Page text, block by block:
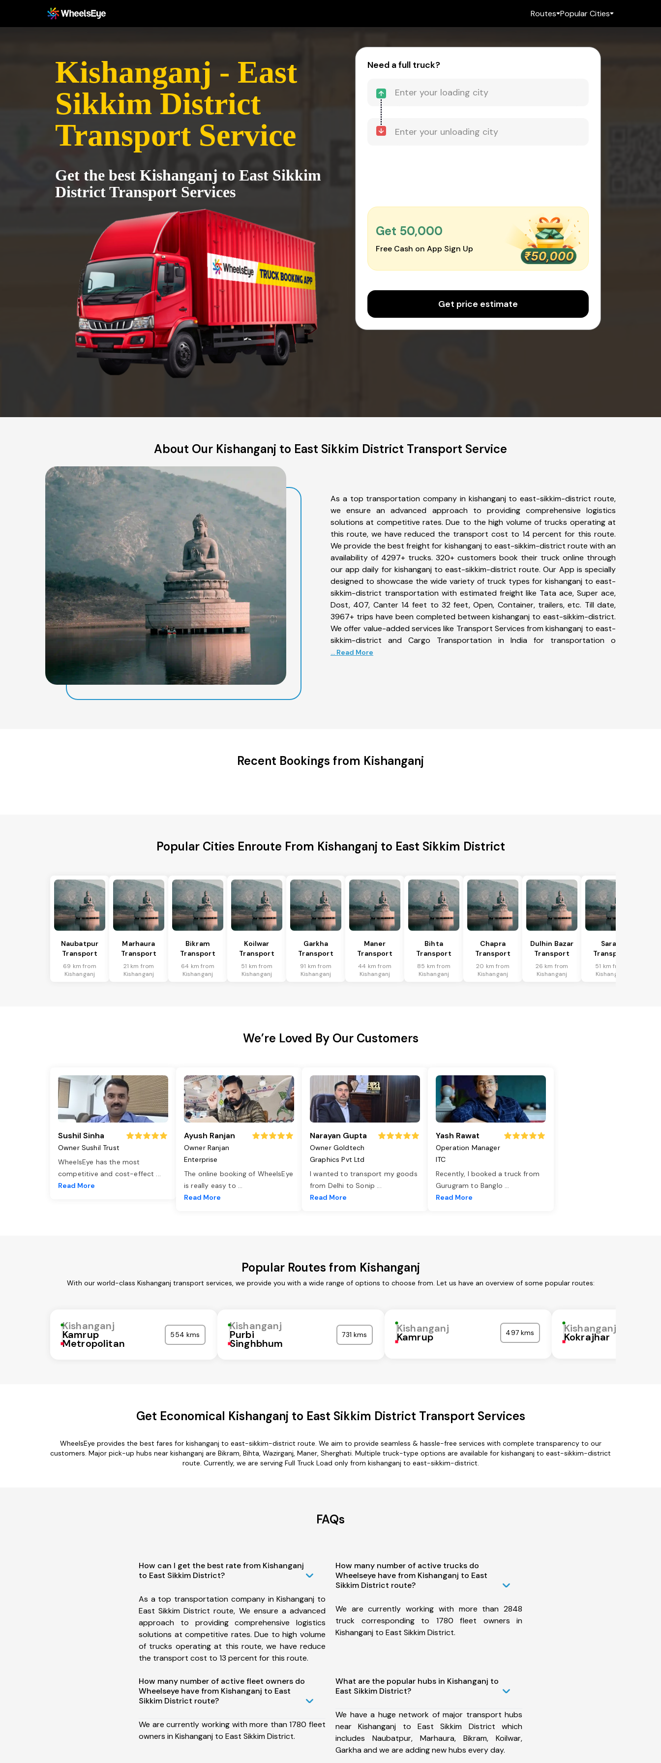
Routes Popular Cities
Kishanganj - East
Sikkim District
Transport Service
Get the best Kishanganj to East Sikkim
District Transport Services
Need a full truck?
Get ₹50,000
Free Cash on App Sign Up
Get price estimate
About Our Kishanganj to East Sikkim District Transport Service
As a top transportation company in kishanganj to east-sikkim-district route,
we ensure an advanced approach to providing comprehensive logistics
solutions at competitive rates. Due to the high volume of trucks operating at
this route, we have reduced the transport cost to 14 percent for this route.
We provide the best freight for kishanganj to east-sikkim-district route with an
availability of 4297+ trucks. 320+ customers book their truck online through
our app daily for kishanganj to east-sikkim-district route. Our App is specially
designed to showcase the wide variety of truck types for kishanganj to east-
sikkim-district transportation with estimated freight like Tata ace, Super ace,
Dost, 407, Canter 14 feet to 32 feet, Open, Container, trailers, etc. Till date,
3967+ trips have been completed between kishanganj to east-sikkim-district.
We offer value-added services like Transport Services from kishanganj to east-
sikkim-district and Cargo Transportation in India for transportation o
... Read More
Recent Bookings from Kishanganj
Popular Cities Enroute From Kishanganj to East Sikkim District
Naubatpur
Transport
69 km from
Kishanganj
Marhaura
Transport
21 km from
Kishanganj
Bikram
Transport
64 km from
Kishanganj
Koilwar
Transport
51 km from
Kishanganj
Garkha
Transport
91 km from
Kishanganj
Maner
Transport
44 km from
Kishanganj
Bihta
Transport
85 km from
Kishanganj
Chapra
Transport
20 km from
Kishanganj
Dulhin Bazar
Transport
26 km from
Kishanganj
Saran
Transport
51 km from
Kishanganj
We’re Loved By Our Customers
Sushil Sinha
Owner Sushil Trust
WheelsEye has the most
competitive and cost-effect ...
Read More
Ayush Ranjan
Owner Ranjan
Enterprise
The online booking of WheelsEye
is really easy to ...
Read More
Narayan Gupta
Owner Goldtech
Graphics Pvt Ltd
I wanted to transport my goods
from Delhi to Sonip ...
Read More
Yash Rawat
Operation Manager
ITC
Recently, I booked a truck from
Gurugram to Banglo ...
Read More
Popular Routes from Kishanganj
With our world-class Kishanganj transport services, we provide you with a wide range of options to choose from. Let us have an overview of some popular routes:
Kishanganj
Kamrup
Metropolitan
554 kms
Kishanganj
Purbi
Singhbhum
731 kms Kishanganj
Kamrup 497 kms Kishanganj
Kokrajhar
Get Economical Kishanganj to East Sikkim District Transport Services
WheelsEye provides the best fares for kishanganj to east-sikkim-district route. We aim to provide seamless & hassle-free services with complete transparency to our
customers. Major pick-up hubs near kishanganj are Bikram, Bihta, Wazirganj, Maner, Sherghati. Multiple truck-type options are available for kishanganj to east-sikkim-district
route. Currently, we are serving Full Truck Load only from kishanganj to east-sikkim-district.
FAQs
How can I get the best rate from Kishanganj
to East Sikkim District?
As a top transportation company in Kishanganj to
East Sikkim District route, We ensure a advanced
approach to providing comprehensive logistics
solutions at competitive rates. Due to high volume
of trucks operating at this route, we have reduce
the transport cost to 13 percent for this route.
How many number of active trucks do
Wheelseye have from Kishanganj to East
Sikkim District route?
We are currently working with more than 2848
truck corresponding to 1780 fleet owners in
Kishanganj to East Sikkim District.
How many number of active fleet owners do
Wheelseye have from Kishanganj to East
Sikkim District route?
We are currently working with more than 1780 fleet
owners in Kishanganj to East Sikkim District.
What are the popular hubs in Kishanganj to
East Sikkim District?
We have a huge network of major transport hubs
near Kishanganj to East Sikkim District which
includes Naubatpur, Marhaura, Bikram, Koilwar,
Garkha and we are adding new hubs every day.